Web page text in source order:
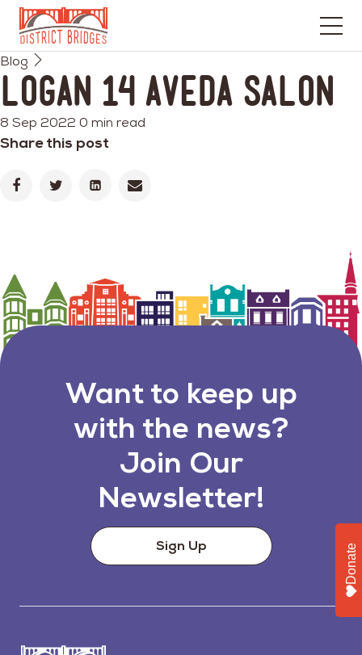
Go
to
Home
Page
Blog
Logan 14 Aveda Salon
8 Sep 2022 0 min read
Share this post
Want to keep up
with the news?
Join Our
Newsletter!
Sign Up Donate